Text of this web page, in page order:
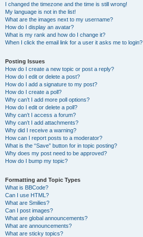
I changed the timezone and the time is still wrong!
My language is not in the list!
What are the images next to my username?
How do I display an avatar?
What is my rank and how do I change it?
When I click the email link for a user it asks me to login?
Posting Issues
How do I create a new topic or post a reply?
How do I edit or delete a post?
How do I add a signature to my post?
How do I create a poll?
Why can’t I add more poll options?
How do I edit or delete a poll?
Why can’t I access a forum?
Why can’t I add attachments?
Why did I receive a warning?
How can I report posts to a moderator?
What is the “Save” button for in topic posting?
Why does my post need to be approved?
How do I bump my topic?
Formatting and Topic Types
What is BBCode?
Can I use HTML?
What are Smilies?
Can I post images?
What are global announcements?
What are announcements?
What are sticky topics?